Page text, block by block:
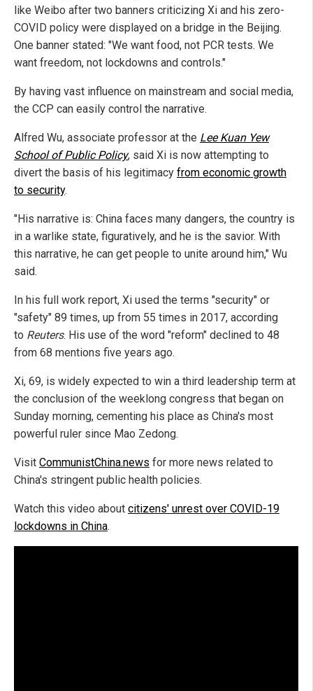
like Weibo after two banners criticizing Xi and his zero-
COVID policy were displayed on a bridge in the Beijing.
One banner stated: "We want food, not PCR tests. We
want freedom, not lockdowns and controls."
By having vast influence on mainstream and social media,
the CCP can easily control the narrative.
Alfred Wu, associate professor at the Lee Kuan Yew
School of Public Policy, said Xi is now attempting to
divert the basis of his legitimacy from economic growth
to security.
"His narrative is: China faces many dangers, the country is
in a warlike state, figuratively, and he is the savior. With
this narrative, he can get people to unite around him," Wu
said.
In his full work report, Xi used the terms "security" or
"safety" 89 times, up from 55 times in 2017, according
to Reuters. His use of the word "reform" declined to 48
from 68 mentions five years ago.
Xi, 69, is widely expected to win a third leadership term at
the conclusion of the weeklong congress that began on
Sunday morning, cementing his place as China's most
powerful ruler since Mao Zedong.
Visit CommunistChina.news for more news related to
China's stringent public health policies.
Watch this video about citizens' unrest over COVID-19
lockdowns in China.